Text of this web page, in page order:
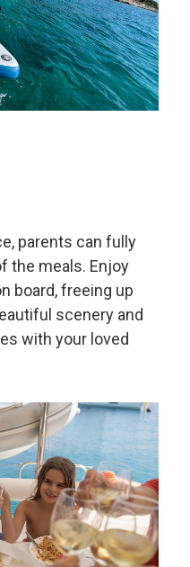
parents can fully
the meals. Enjoy
board, freeing up
scenery and
with your loved